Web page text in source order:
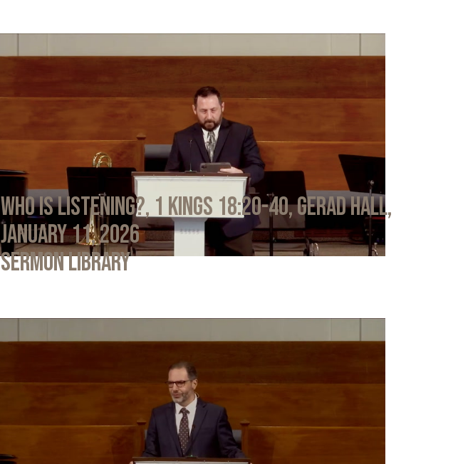
Who Is Listening?, 1 Kings 18:20-40, Gerad Hall,
January 11, 2026
Sermon Library